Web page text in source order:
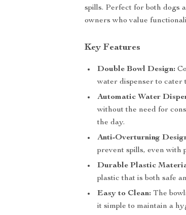
spills. Perfect for both dogs
owners who value
Key Features
Double Bowl Design:
water dispenser to cater
Automatic Water
without the need for
the day.
Anti-Overturning
prevent spills, even with
Durable Plastic
plastic that is both safe
Easy to Clean: The
it simple to maintain a